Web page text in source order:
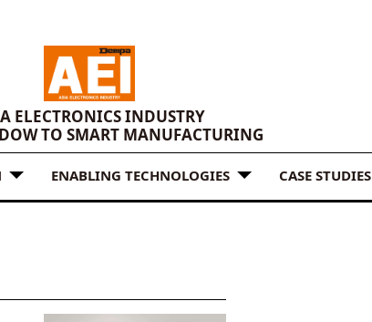
ELECTRONICS INDUSTRY
TO SMART MANUFACTURING
ENABLING TECHNOLOGIES CASE STUDIES